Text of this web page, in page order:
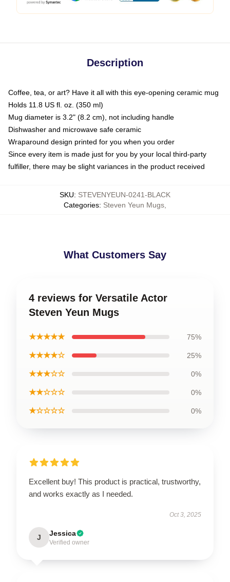
Description
Coffee, tea, or art? Have it all with this eye-opening ceramic mug
Holds 11.8 US fl. oz. (350 ml)
Mug diameter is 3.2" (8.2 cm), not including handle
Dishwasher and microwave safe ceramic
Wraparound design printed for you when you order
Since every item is made just for you by your local third-party
fulfiller, there may be slight variances in the product received
SKU: STEVENYEUN-0241-BLACK
Categories: Steven Yeun Mugs
What Customers Say
4 reviews for Versatile Actor
Steven Yeun Mugs
★★★★★ 75%
★★★★☆ 25%
★★★☆☆ 0%
★★☆☆☆ 0%
★☆☆☆☆ 0%
Excellent buy! This product is practical, trustworthy,
and works exactly as I needed.
Oct 3, 2025
J Jessica
Verified owner